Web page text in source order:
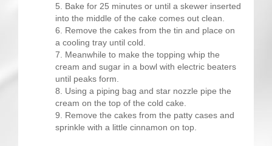
Bake for 25 minutes or until a skewer inserted
into the middle of the cake comes out clean.
Remove the cakes from the tin and place on
a cooling tray until cold.
Meanwhile to make the topping whip the
cream and sugar in a bowl with electric beaters
until peaks form.
Using a piping bag and star nozzle pipe the
cream on the top of the cold cake.
Remove the cakes from the patty cases and
sprinkle with a little cinnamon on top.